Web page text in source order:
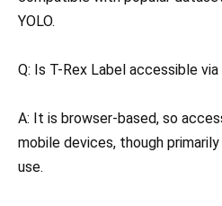
YOLO.
Q: Is T-Rex Label accessible
A: It is browser-based, so
mobile devices, though
use.